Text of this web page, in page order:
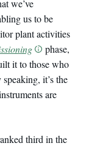
we’ve
us to be
plant activities
phase,
it to those who
it’s the
are
third in the